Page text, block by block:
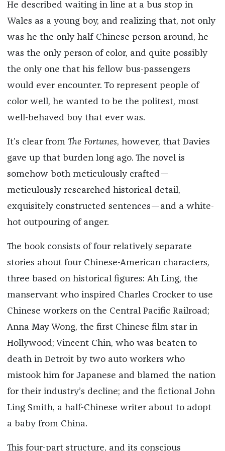
He described waiting in line at a bus stop in
Wales as a young boy, and realizing that, not only
was he the only half-Chinese person around, he
was the only person of color, and quite possibly
the only one that his fellow bus-passengers
would ever encounter. To represent people of
color well, he wanted to be the politest, most
well-behaved boy that ever was.
It’s clear from The Fortunes, however, that Davies
gave up that burden long ago. The novel is
somehow both meticulously crafted—
meticulously researched historical detail,
exquisitely constructed sentences—and a white-
hot outpouring of anger.
The book consists of four relatively separate
stories about four Chinese-American characters,
three based on historical figures: Ah Ling, the
manservant who inspired Charles Crocker to use
Chinese workers on the Central Pacific Railroad;
Anna May Wong, the first Chinese film star in
Hollywood; Vincent Chin, who was beaten to
death in Detroit by two auto workers who
mistook him for Japanese and blamed the nation
for their industry’s decline; and the fictional John
Ling Smith, a half-Chinese writer about to adopt
a baby from China.
This four-part structure, and its conscious